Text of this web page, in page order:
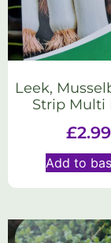
Leek,
Strip Multi
£2.99
Add to